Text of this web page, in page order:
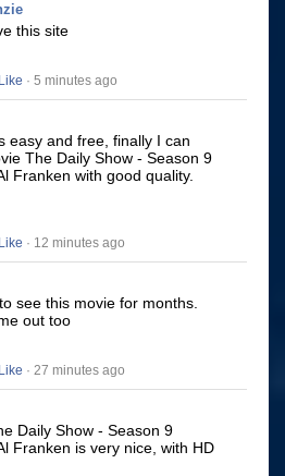
this site
Like · 5 minutes ago
easy and free, finally I can
The Daily Show - Season 9
Franken with good quality.
Like · 12 minutes ago
see this movie for months.
out too
Like · 27 minutes ago
Daily Show - Season 9
Franken is very nice, with HD